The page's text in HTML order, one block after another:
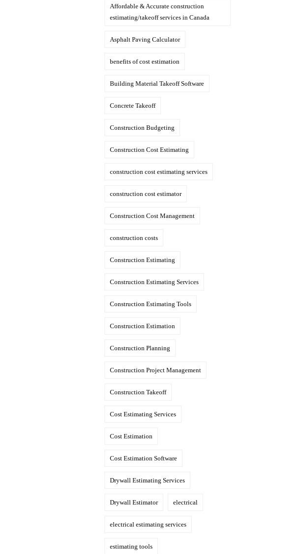
Affordable & Accurate construction
estimating/takeoff services in Canada
Asphalt Paving Calculator
benefits of cost estimation
Building Material Takeoff Software
Concrete Takeoff
Construction Budgeting
Construction Cost Estimating
construction cost estimating services
construction cost estimator
Construction Cost Management
construction costs
Construction Estimating
Construction Estimating Services
Construction Estimating Tools
Construction Estimation
Construction Planning
Construction Project Management
Construction Takeoff
Cost Estimating Services
Cost Estimation
Cost Estimation Software
Drywall Estimating Services
Drywall Estimator electrical
electrical estimating services
estimating tools